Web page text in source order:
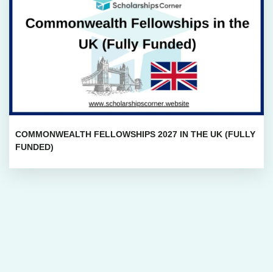
COMMONWEALTH FELLOWSHIPS 2027 IN THE UK (FULLY
FUNDED)